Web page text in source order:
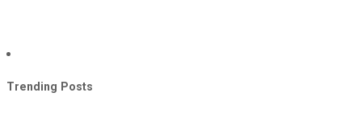
Trending Posts